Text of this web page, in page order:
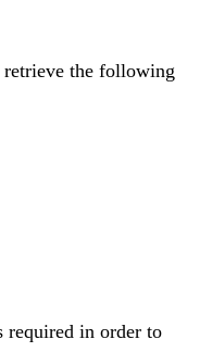
the following
required in order to